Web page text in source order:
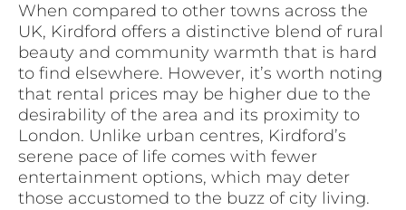
When compared to other towns across the
UK, Kirdford offers a distinctive blend of rural
beauty and community warmth that is hard
to find elsewhere. However, it’s worth noting
that rental prices may be higher due to the
desirability of the area and its proximity to
London. Unlike urban centres, Kirdford’s
serene pace of life comes with fewer
entertainment options, which may deter
those accustomed to the buzz of city living.